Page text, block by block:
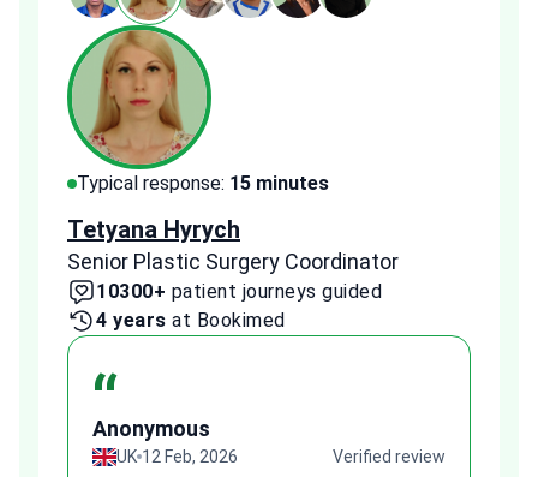
Typical response: 15 minutes
Tetyana Hyrych
Senior Plastic Surgery Coordinator
10300+ patient journeys guided
4 years at Bookimed
“
Anonymous
UK 12 Feb, 2026 Verified review